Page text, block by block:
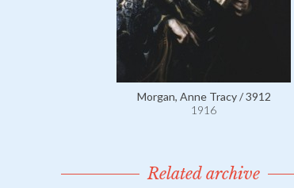
Morgan, Anne Tracy / 3912
1916
Related archive